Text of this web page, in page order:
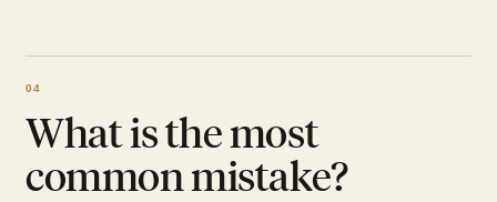
What is the most
common mistake?